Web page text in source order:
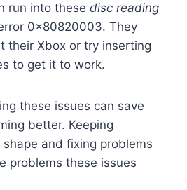
run into these disc reading
0x80820003. They
their Xbox or try inserting
to get it to work.
these issues can save
better. Keeping
and fixing problems
problems these issues